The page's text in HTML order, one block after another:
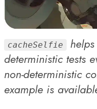
cacheSelfie
deterministic tests
non-deterministic
example is